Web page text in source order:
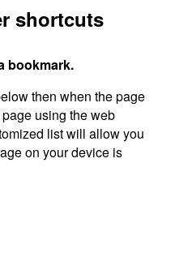
shortcuts
bookmark.
then when the page
using the web
list will allow you
on your device is